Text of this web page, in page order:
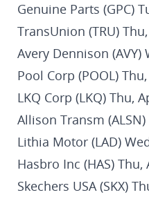
Genuine Parts (GPC)
TransUnion (TRU)
Avery Dennison (AVY)
Pool Corp (POOL)
LKQ Corp (LKQ) Thu,
Allison Transm
Lithia Motor (LAD)
Hasbro Inc (HAS) Thu,
Skechers USA (SKX)